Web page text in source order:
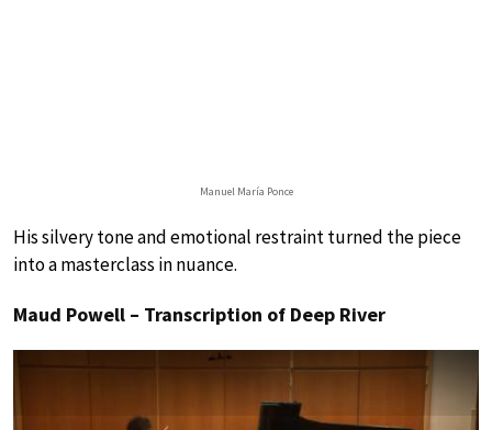
Manuel María Ponce
His silvery tone and emotional restraint turned the piece
into a masterclass in nuance.
Maud Powell – Transcription of Deep River